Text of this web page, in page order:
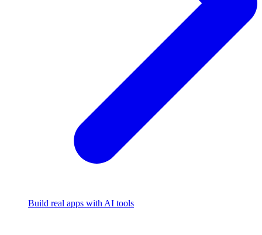
Build real apps with AI tools